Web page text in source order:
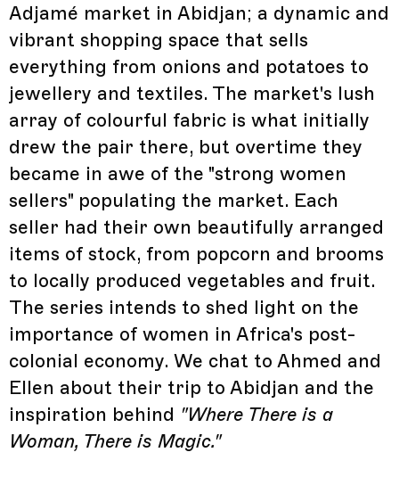
Adjamé market in Abidjan; a dynamic and
vibrant shopping space that sells
everything from onions and potatoes to
jewellery and textiles. The market's lush
array of colourful fabric is what initially
drew the pair there, but overtime they
became in awe of the "strong women
sellers" populating the market. Each
seller had their own beautifully arranged
items of stock, from popcorn and brooms
to locally produced vegetables and fruit.
The series intends to shed light on the
importance of women in Africa's post-
colonial economy. We chat to Ahmed and
Ellen about their trip to Abidjan and the
inspiration behind "Where There is a
Woman, There is Magic."